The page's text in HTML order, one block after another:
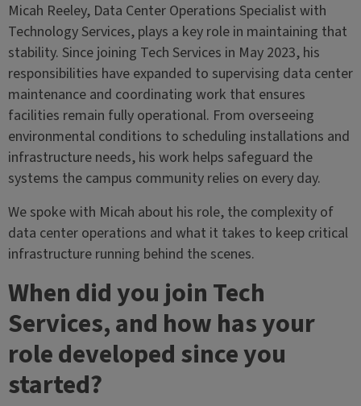
Micah Reeley, Data Center Operations Specialist with
Technology Services, plays a key role in maintaining that
stability. Since joining Tech Services in May 2023, his
responsibilities have expanded to supervising data center
maintenance and coordinating work that ensures
facilities remain fully operational. From overseeing
environmental conditions to scheduling installations and
infrastructure needs, his work helps safeguard the
systems the campus community relies on every day.
We spoke with Micah about his role, the complexity of
data center operations and what it takes to keep critical
infrastructure running behind the scenes.
When did you join Tech
Services, and how has your
role developed since you
started?